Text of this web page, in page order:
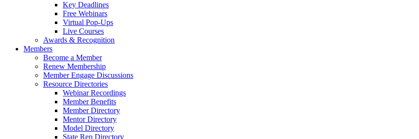
Key Deadlines
Free Webinars
Virtual Pop-Ups
Live Courses
Awards & Recognition
Members
Become a Member
Renew Membership
Member Engage Discussions
Resource Directories
Webinar Recordings
Member Benefits
Member Directory
Mentor Directory
Model Directory
State Rep Directory